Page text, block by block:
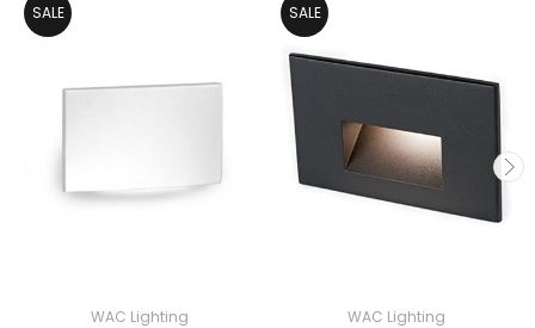
SALE
WAC Lighting
SALE
WAC Lighting